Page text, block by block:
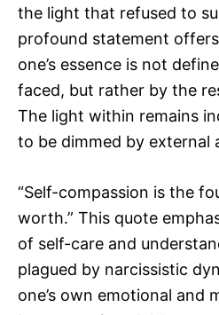
the light that refused to
profound statement
one’s essence is not
faced, but rather by the
The light within remains
to be dimmed by external
“Self-compassion is the
worth.” This quote
of self-care and
plagued by narcissistic
one’s own emotional and